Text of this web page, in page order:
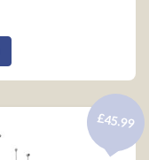
£45.99